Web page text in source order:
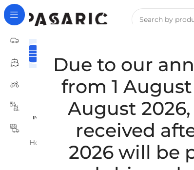
Due to our
from 1 August
August
received
2026 will be
INTERCOOLER / TURBINE AND
RUBBERING AND GRINDING
OF ROLLERS / WHEELS
Home Showing 1–20 of 22